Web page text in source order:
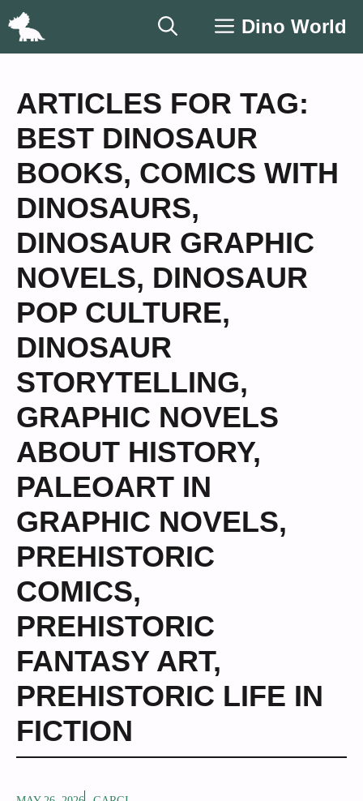
Skip
Dino World
ARTICLES FOR TAG:
BEST DINOSAUR
BOOKS, COMICS WITH
DINOSAURS,
DINOSAUR GRAPHIC
NOVELS, DINOSAUR
POP CULTURE,
DINOSAUR
STORYTELLING,
GRAPHIC NOVELS
ABOUT HISTORY,
PALEOART IN
GRAPHIC NOVELS,
PREHISTORIC
COMICS,
PREHISTORIC
FANTASY ART,
PREHISTORIC LIFE IN
FICTION